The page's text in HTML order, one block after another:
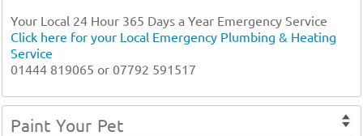
Your Local 24 Hour 365 Days a Year Emergency Service
Click here for your Local Emergency Plumbing & Heating
Service
01444 819065 or 07792 591517
Paint Your Pet